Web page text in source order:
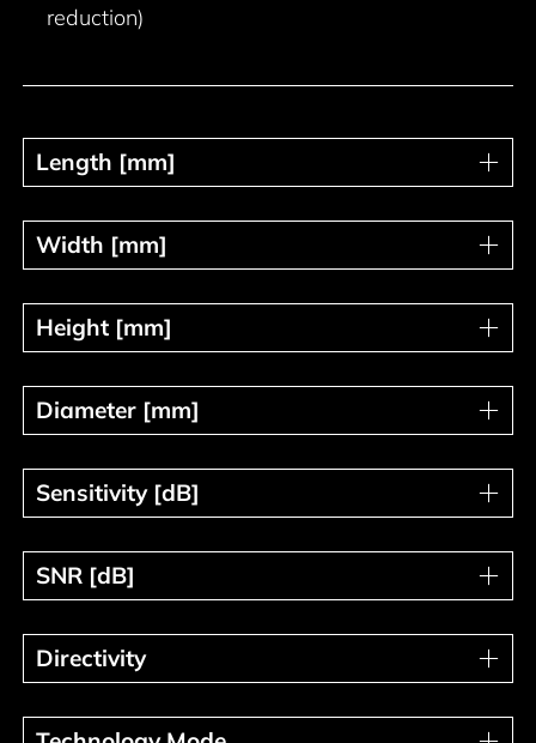
reduction)
Length [mm]
Length [mm]
Width [mm]
Width [mm]
Height [mm]
Height [mm]
Diameter [mm]
Diameter [mm]
Sensitivity [dB]
Sensitivity [dB]
SNR [dB]
SNR [dB]
Directivity
Directivity